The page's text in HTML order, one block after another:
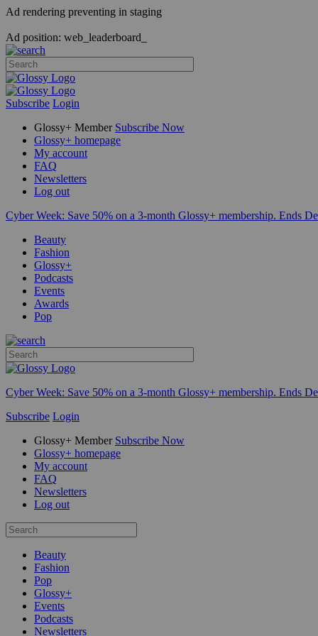
Ad rendering preventing in staging
Ad position: web_leaderboard_
Subscribe Login
Glossy+ Member Subscribe Now
Glossy+ homepage
My account
FAQ
Newsletters
Log out
Cyber Week: Save 50% on a 3-month Glossy+ membership. Ends
Beauty
Fashion
Glossy+
Podcasts
Events
Awards
Pop
Cyber Week: Save 50% on a 3-month Glossy+ membership. Ends
Subscribe Login
Glossy+ Member Subscribe Now
Glossy+ homepage
My account
FAQ
Newsletters
Log out
Beauty
Fashion
Pop
Glossy+
Events
Podcasts
Newsletters